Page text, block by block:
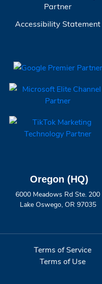
Partner
Accessibility Statement
Oregon (HQ)
6000 Meadows Rd Ste. 200
Lake Oswego, OR 97035
Terms of Service
Terms of Use